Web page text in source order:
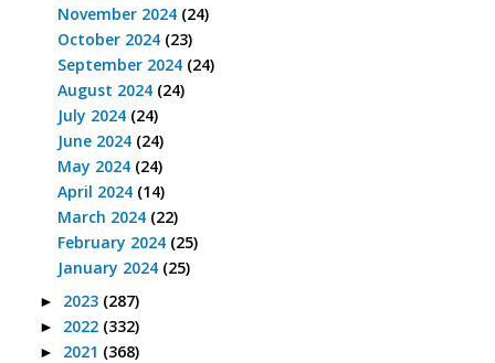
November 2024 (24)
October 2024 (23)
September 2024 (24)
August 2024 (24)
July 2024 (24)
June 2024 (24)
May 2024 (24)
April 2024 (14)
March 2024 (22)
February 2024 (25)
January 2024 (25)
► 2023 (287)
► 2022 (332)
► 2021 (368)